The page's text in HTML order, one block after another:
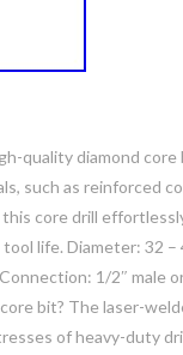
quality diamond
such as reinforced
core drill
life. Diameter: 32 –
1/2″ male
bit? The laser-
of heavy-duty